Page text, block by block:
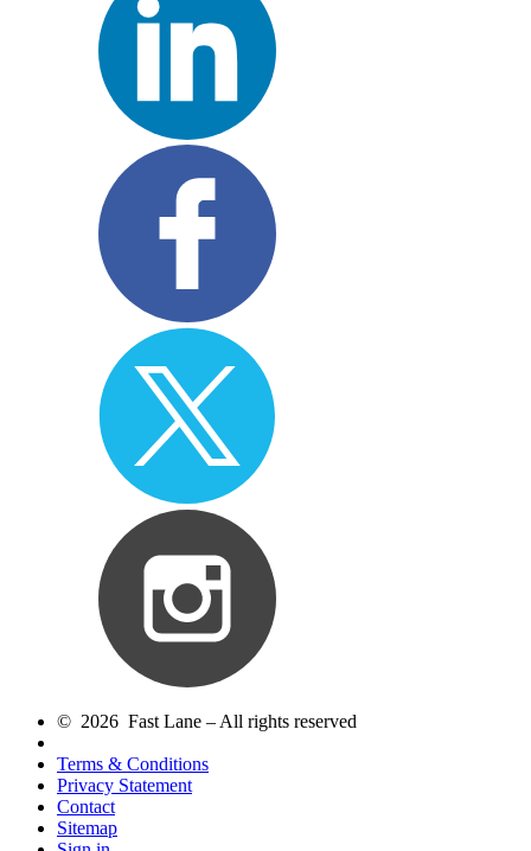
© 2026 Fast Lane – All rights reserved
Terms & Conditions
Privacy Statement
Contact
Sitemap